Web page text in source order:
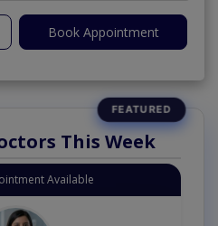
Book Appointment
This Week
Available